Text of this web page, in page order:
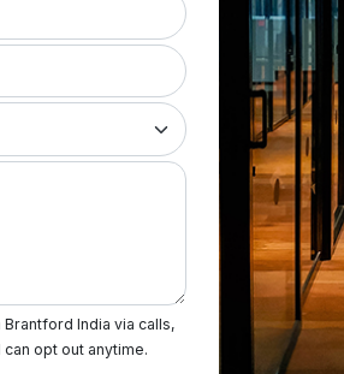
India via calls,
opt out anytime.